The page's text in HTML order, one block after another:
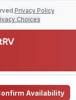
Privacy Policy
Choices
Availability